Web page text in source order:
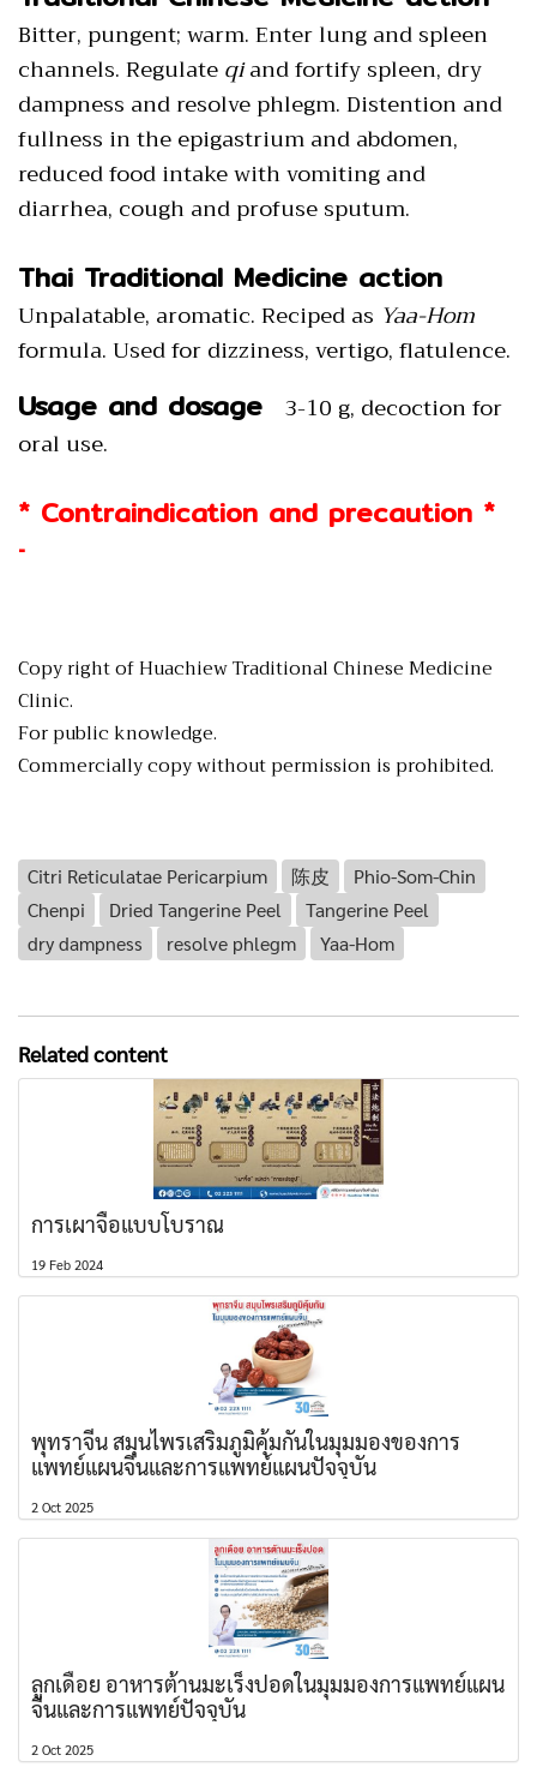
Bitter, pungent; warm. Enter lung and spleen
channels. Regulateqiand fortify spleen, dry
dampness and resolve phlegm. Distention and
fullness in the epigastrium and abdomen,
reduced food intake with vomiting and
diarrhea, cough and profuse sputum.
Thai Traditional Medicine action
Unpalatable, aromatic. Reciped as Yaa-Hom
formula. Used for dizziness, vertigo, flatulence.
Usage and dosage 3-10 g, decoction for
oral use.
* Contraindication and precaution *
-
Copy right of Huachiew Traditional Chinese Medicine
Clinic.
For public knowledge.
Commercially copy without permission is prohibited.
Citri Reticulatae Pericarpium 陈皮
Phio-Som-Chin
Chenpi
Dried Tangerine Peel
Tangerine Peel
dry dampness
resolve phlegm Yaa-Hom
Related content
การเผาจื้อแบบโบราณ
19 Feb 2024
พุทราจีน สมุนไพรเสริมภูมิคุ้มกันในมุมมองของการ
แพทย์แผนจีนและการแพทย์แผนปัจจุบัน
2 Oct 2025
ลูกเดือย อาหารต้านมะเร็งปอดในมุมมองการแพทย์แผน
จีนและการแพทย์ปัจจุบัน
2 Oct 2025